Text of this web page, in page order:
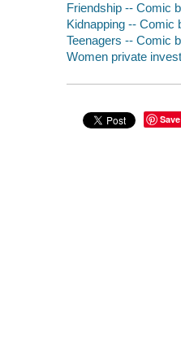
Friendship -- Comic
Kidnapping -- Comic
Teenagers -- Comic
Women private
Save